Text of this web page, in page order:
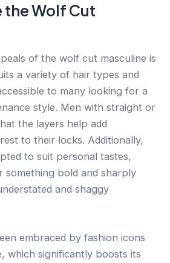
the Wolf Cut
of the wolf cut masculine is
a variety of hair types and
to many looking for a
style. Men with straight or
the layers help add
to their locks. Additionally,
to suit personal tastes,
bold and sharply
and shaggy
embraced by fashion icons
which significantly boosts its